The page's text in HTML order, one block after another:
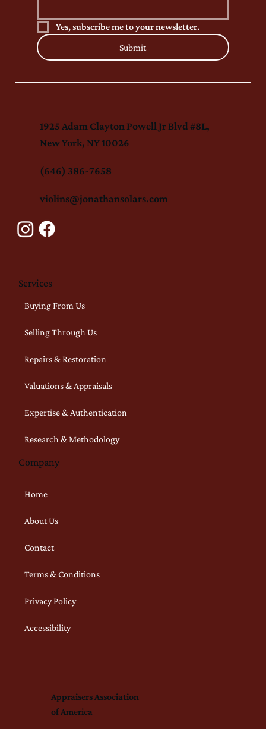
Yes, subscribe me to your newsletter.
Submit
1925 Adam Clayton Powell Jr Blvd #8L,
New York, NY 10026
(646) 386-7658
violins@jonathansolars.com
Services
Buying From Us
Selling Through Us
Repairs & Restoration
Valuations & Appraisals
Expertise & Authentication
Research & Methodology
Company
Home
About Us
Contact
Terms & Conditions
Privacy Policy
Accessibility
Appraisers Association
of America